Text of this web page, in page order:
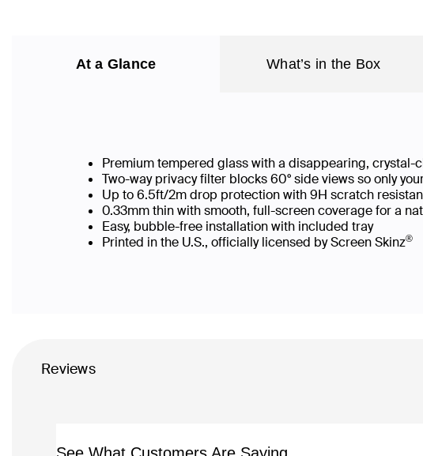
At a Glance What’s in the Box
Premium tempered glass with a disappearing, crystal-
Two-way privacy filter blocks 60° side views so only
Up to 6.5ft/2m drop protection with 9H scratch
0.33mm thin with smooth, full-screen coverage for a
Easy, bubble-free installation with included tray
Printed in the U.S., officially licensed by Screen Skinz®
Reviews